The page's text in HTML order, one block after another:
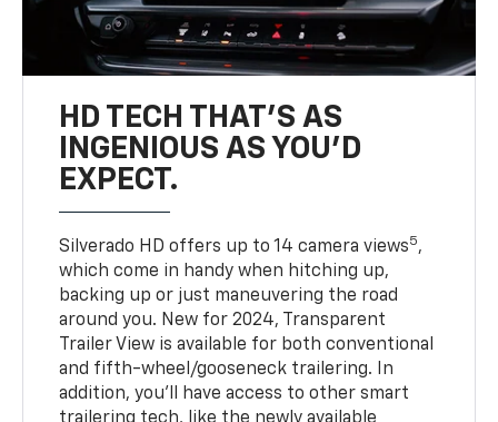
HD TECH THAT’S AS
INGENIOUS AS YOU’D
EXPECT.
Silverado HD offers up to 14 camera views5,
which come in handy when hitching up,
backing up or just maneuvering the road
around you. New for 2024, Transparent
Trailer View is available for both conventional
and fifth-wheel/gooseneck trailering. In
addition, you’ll have access to other smart
trailering tech, like the newly available